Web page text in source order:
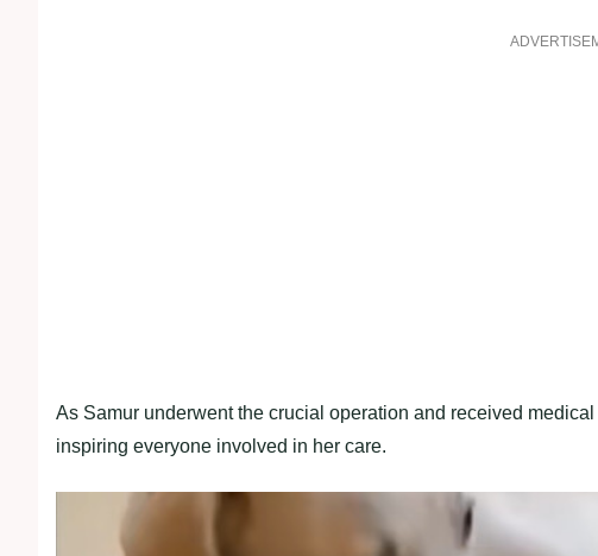
As Samur underwent the crucial operation and received
inspiring everyone involved in her care.